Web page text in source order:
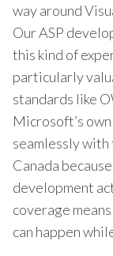
way around
Our ASP
this kind of
particularly
standards like
Microsoft’s
seamlessly with
Canada
development
coverage
can happen